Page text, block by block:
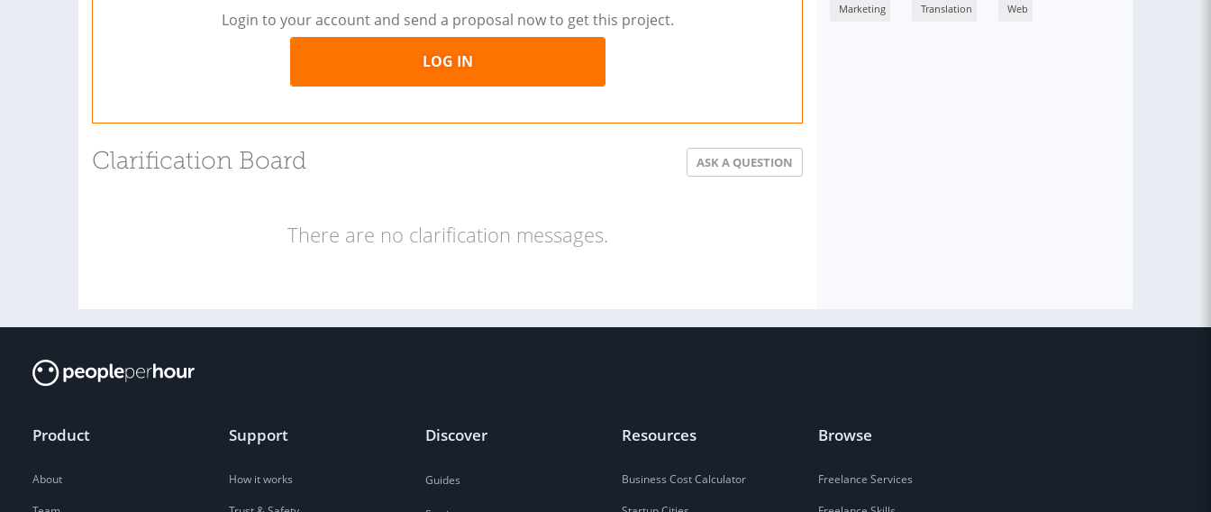
Login to your account and send a proposal now to get this project.
LOG IN
Clarification Board ASK A QUESTION
There are no clarification messages.
Marketing Translation Web
Product
About
Support
How it works
Discover
Guides
Resources
Business Cost Calculator
Browse
Freelance Services